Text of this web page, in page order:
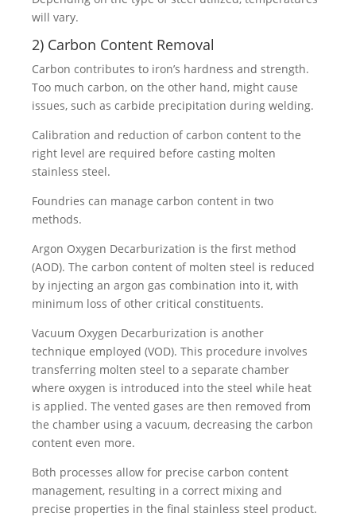
will vary.
2) Carbon Content Removal
Carbon contributes to iron’s hardness and strength.
Too much carbon, on the other hand, might cause
issues, such as carbide precipitation during welding.
Calibration and reduction of carbon content to the
right level are required before casting molten
stainless steel.
Foundries can manage carbon content in two
methods.
Argon Oxygen Decarburization is the first method
(AOD). The carbon content of molten steel is reduced
by injecting an argon gas combination into it, with
minimum loss of other critical constituents.
Vacuum Oxygen Decarburization is another
technique employed (VOD). This procedure involves
transferring molten steel to a separate chamber
where oxygen is introduced into the steel while heat
is applied. The vented gases are then removed from
the chamber using a vacuum, decreasing the carbon
content even more.
Both processes allow for precise carbon content
management, resulting in a correct mixing and
precise properties in the final stainless steel product.